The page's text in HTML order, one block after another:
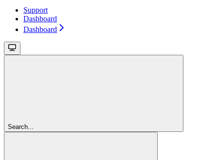
Support
Dashboard
Dashboard
Search...